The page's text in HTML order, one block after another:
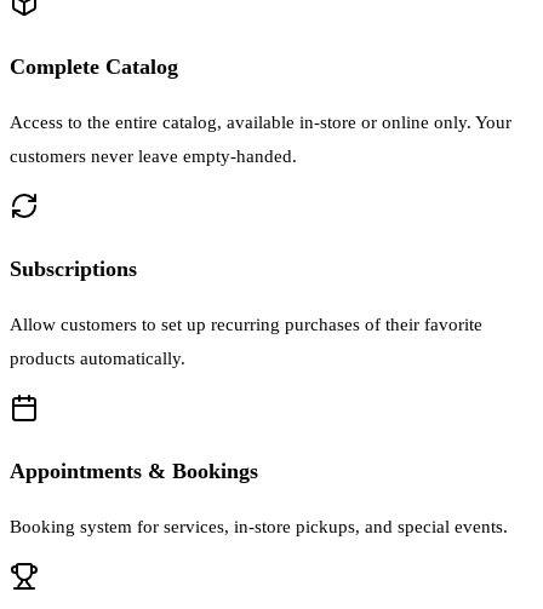
Complete Catalog
Access to the entire catalog, available in-store or online only. Your
customers never leave empty-handed.
Subscriptions
Allow customers to set up recurring purchases of their favorite
products automatically.
Appointments & Bookings
Booking system for services, in-store pickups, and special events.